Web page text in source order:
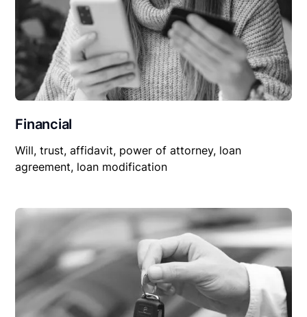
Financial
Will, trust, affidavit, power of attorney, loan
agreement, loan modification